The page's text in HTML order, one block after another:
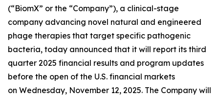
(“BiomX” or the “Company”), a clinical-stage
company advancing novel natural and engineered
phage therapies that target specific pathogenic
bacteria, today announced that it will report its third
quarter 2025 financial results and program updates
before the open of the U.S. financial markets
on Wednesday, November 12, 2025. The Company will